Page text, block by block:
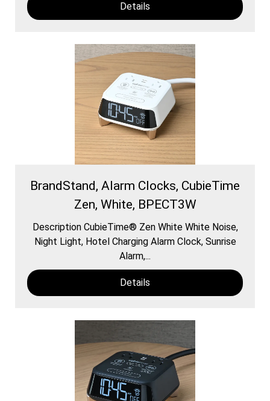
Details
BrandStand, Alarm Clocks, CubieTime
Zen, White, BPECT3W
Description CubieTime® Zen White White Noise,
Night Light, Hotel Charging Alarm Clock, Sunrise
Alarm,...
Details